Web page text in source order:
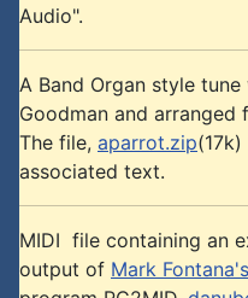
Audio".
A Band Organ style
Goodman and arranged
The file, aparrot.zip
associated text.
MIDI file containing an
output of Mark Fontana's